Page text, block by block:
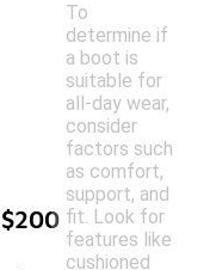
To
determine if
a boot is
suitable for
all-day wear,
consider
factors such
as comfort,
support, and
fit. Look for
features like
cushioned